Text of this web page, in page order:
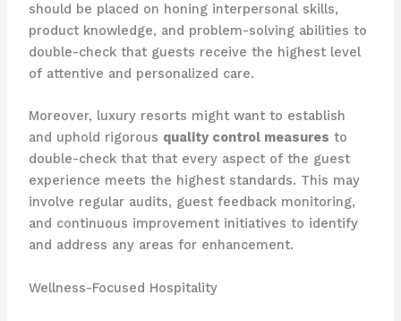
should be placed on honing interpersonal skills,
product knowledge, and problem-solving abilities to
double-check that guests receive the highest level
of attentive and personalized care.
Moreover, luxury resorts might want to establish
and uphold rigorous quality control measures to
double-check that that every aspect of the guest
experience meets the highest standards. This may
involve regular audits, guest feedback monitoring,
and continuous improvement initiatives to identify
and address any areas for enhancement.
Wellness-Focused Hospitality